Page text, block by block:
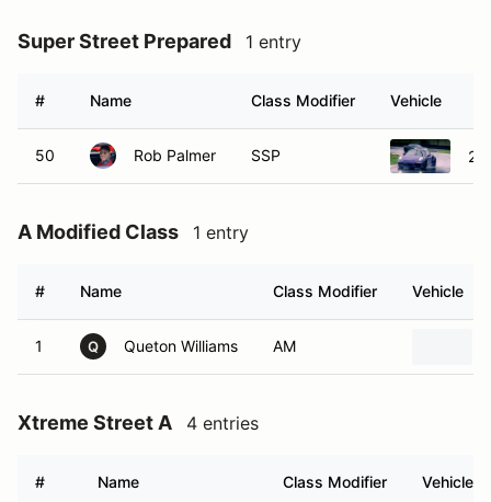
Super Street Prepared 1 entry
# Name Class Modifier Vehicle
50 Rob Palmer SSP
A Modified Class 1 entry
# Name Class Modifier Vehicle
1 Q Queton Williams AM
Xtreme Street A 4 entries
# Name Class Modifier Vehicle